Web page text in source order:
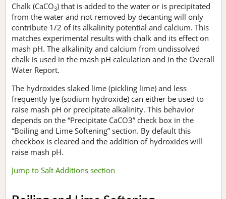
Chalk (CaCO3) that is added to the water or is precipitated
from the water and not removed by decanting will only
contribute 1/2 of its alkalinity potential and calcium. This
matches experimental results with chalk and its effect on
mash pH. The alkalinity and calcium from undissolved
chalk is used in the mash pH calculation and in the Overall
Water Report.
The hydroxides slaked lime (pickling lime) and less
frequently lye (sodium hydroxide) can either be used to
raise mash pH or precipitate alkalinity. This behavior
depends on the “Precipitate CaCO3” check box in the
“Boiling and Lime Softening” section. By default this
checkbox is cleared and the addition of hydroxides will
raise mash pH.
Jump to Salt Additions section